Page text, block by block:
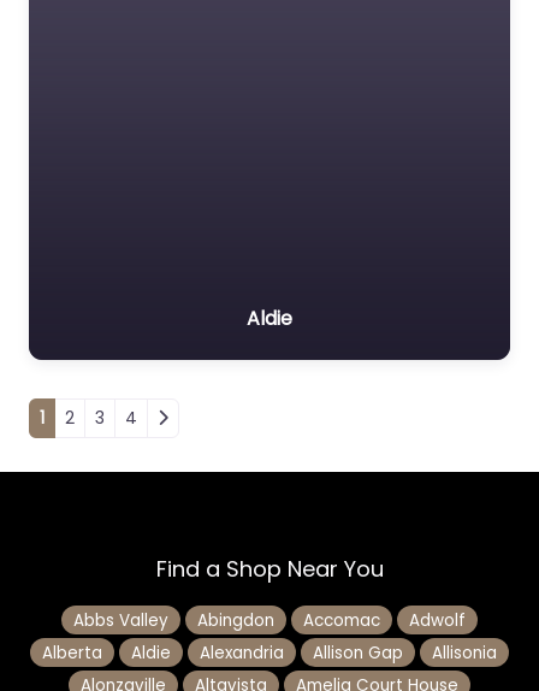
Aldie
Posts navigation
1 2 3 4
Find a Shop Near You
Abbs Valley Abingdon Accomac
Adwolf
Alberta
Aldie Alexandria Allison Gap
Allisonia
Alonzaville
Altavista
Amelia Court House